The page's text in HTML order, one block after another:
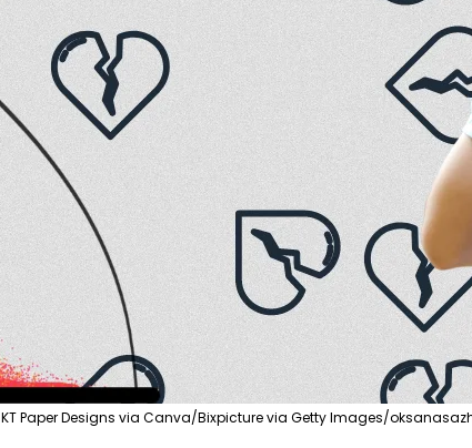
KT Paper Designs via Canva/Bixpicture via Getty Images/